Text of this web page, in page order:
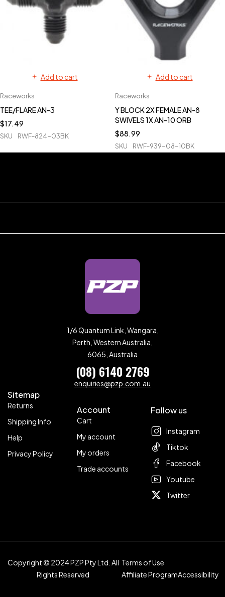
Add to cart
Raceworks
TEE/FLARE AN-3
$17.49
SKU RWF-824-03BK
Add to cart
Raceworks
Y BLOCK 2X FEMALE AN-8
SWIVELS 1X AN-10 ORB
$88.99
SKU RWF-939-08-10BK
1/6 Quantum Link, Wangara,
Perth, Western Australia,
6065, Australia
(08) 6140 2769
enquiries@pzp.com.au
Sitemap
Returns
Shipping Info
Help
Privacy Policy
Account
Cart
My account
My orders
Trade accounts
Follow us
Instagram
Tiktok
Facebook
Youtube
Twitter
Copyright © 2024 PZP Pty Ltd. All
Rights Reserved
Terms of Use
Affiliate ProgramAccessibility